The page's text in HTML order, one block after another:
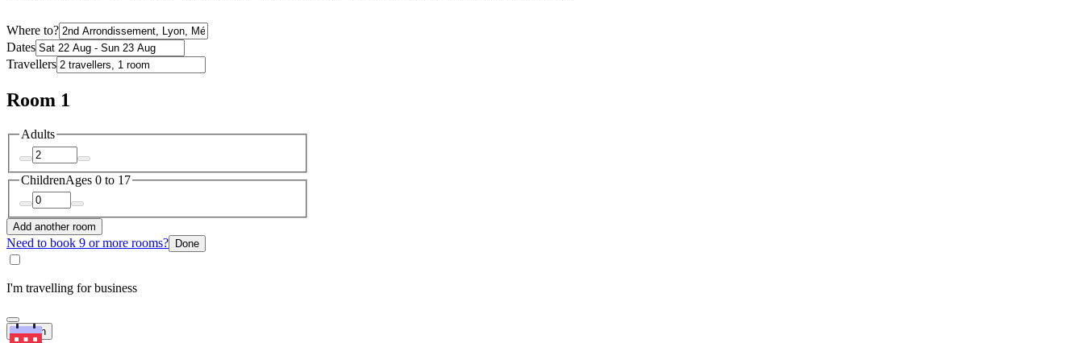
Where to?
Dates
Travellers
Room 1
Adults
ChildrenAges 0 to 17
Add another room
Need to book 9 or more rooms? Done
I'm travelling for business
Search